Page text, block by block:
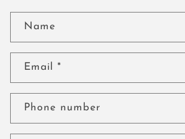
Name
Email*
Phone number